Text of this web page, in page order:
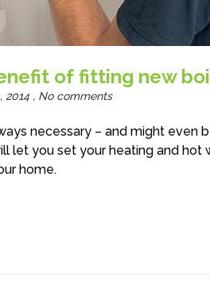
of fitting new
2014 , No comments
necessary – and might even
let you set your heating and
home.